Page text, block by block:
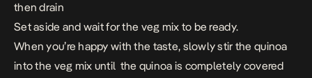
then drain
Set aside and wait for the veg mix to be ready.
When you’re happy with the taste, slowly stir the quinoa
into the veg mix until the quinoa is completely covered